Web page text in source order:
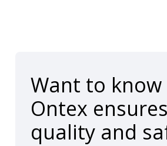
Want to
Ontex ensures
quality and